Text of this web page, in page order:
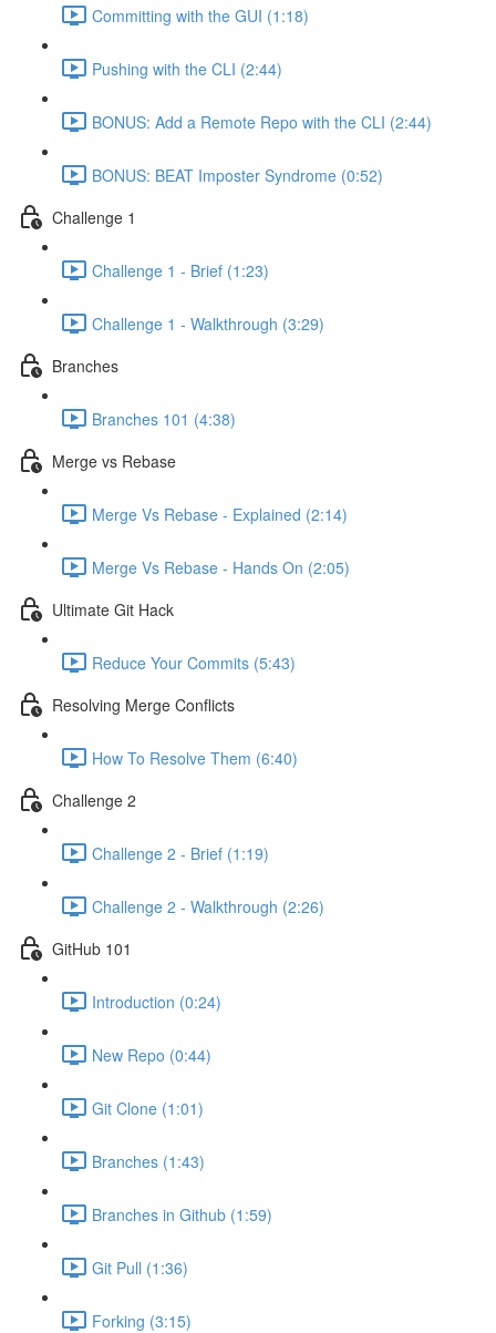
Committing with the GUI (1:18)
Pushing with the CLI (2:44)
BONUS: Add a Remote Repo with the CLI (2:44)
BONUS: BEAT Imposter Syndrome (0:52)
Challenge 1
Challenge 1 - Brief (1:23)
Challenge 1 - Walkthrough (3:29)
Branches
Branches 101 (4:38)
Merge vs Rebase
Merge Vs Rebase - Explained (2:14)
Merge Vs Rebase - Hands On (2:05)
Ultimate Git Hack
Reduce Your Commits (5:43)
Resolving Merge Conflicts
How To Resolve Them (6:40)
Challenge 2
Challenge 2 - Brief (1:19)
Challenge 2 - Walkthrough (2:26)
GitHub 101
Introduction (0:24)
New Repo (0:44)
Git Clone (1:01)
Branches (1:43)
Branches in Github (1:59)
Git Pull (1:36)
Forking (3:15)